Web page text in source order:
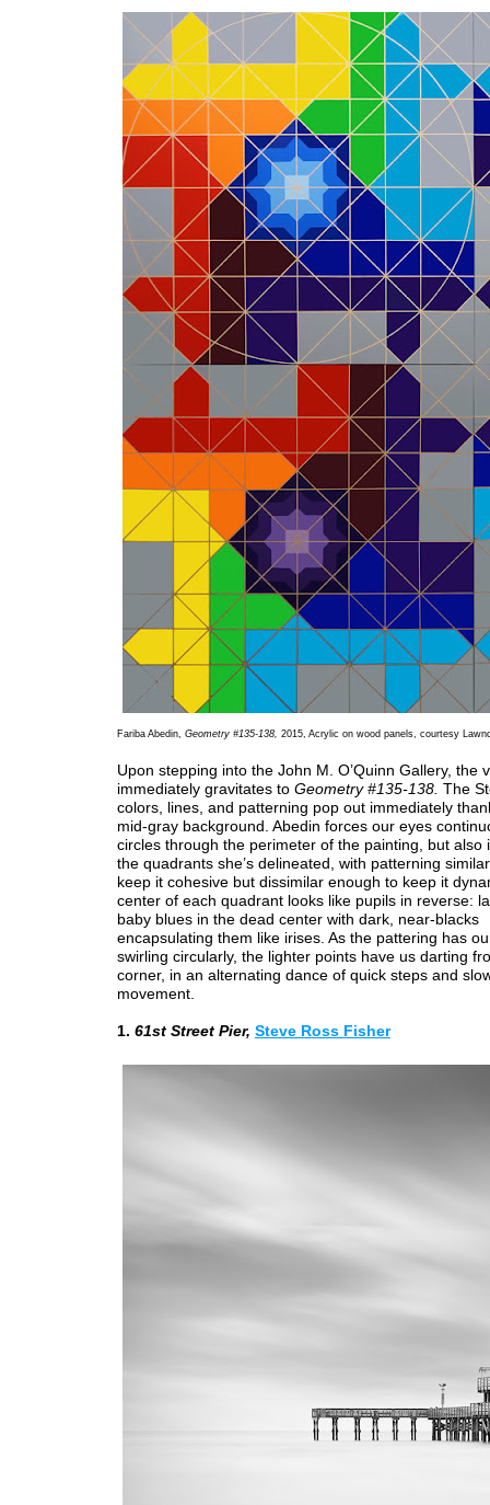
Fariba Abedin, Geometry #135-138, 2015, Acrylic on wood panels, courtesy
Upon stepping into the John M. O’Quinn Gallery, the
immediately gravitates to Geometry #135-138. The
colors, lines, and patterning pop out immediately
mid-gray background. Abedin forces our eyes
circles through the perimeter of the painting, but also
the quadrants she’s delineated, with patterning
keep it cohesive but dissimilar enough to keep it
center of each quadrant looks like pupils in reverse:
baby blues in the dead center with dark, near-blacks
encapsulating them like irises. As the pattering has
swirling circularly, the lighter points have us darting
corner, in an alternating dance of quick steps and
movement.
1. 61st Street Pier, Steve Ross Fisher